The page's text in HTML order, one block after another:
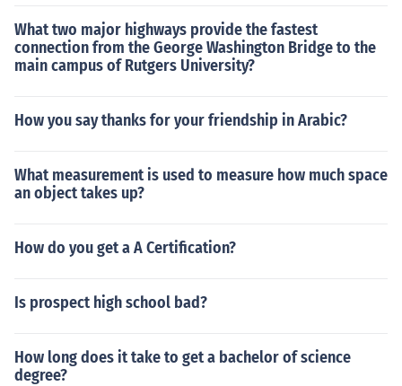
What two major highways provide the fastest
connection from the George Washington Bridge to the
main campus of Rutgers University?
How you say thanks for your friendship in Arabic?
What measurement is used to measure how much space
an object takes up?
How do you get a A Certification?
Is prospect high school bad?
How long does it take to get a bachelor of science
degree?